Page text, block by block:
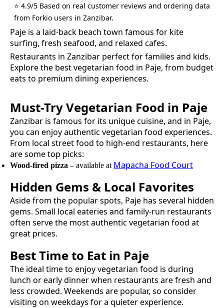
⭐ 4.9/5 Based on real customer reviews and ordering data
from Forkio users in Zanzibar.
Paje is a laid-back beach town famous for kite
surfing, fresh seafood, and relaxed cafes.
Restaurants in Zanzibar perfect for families and kids.
Explore the bestvegetarian food in Paje, from budget
eats to premium dining experiences.
Must-TryVegetarian Food in Paje
Zanzibar is famous for its unique cuisine, and in Paje,
you can enjoy authentic vegetarian food experiences.
From local street food to high-end restaurants, here
are some top picks:
Wood-fired pizza – available at Mapacha Food Court
Hidden Gems & Local Favorites
Aside from the popular spots, Paje has several hidden
gems. Small local eateries and family-run restaurants
often serve the most authentic vegetarian food at
great prices.
Best Time to Eat in Paje
The ideal time to enjoyvegetarian food is during
lunch or early dinner when restaurants are fresh and
less crowded. Weekends are popular, so consider
visiting on weekdays for a quieter experience.